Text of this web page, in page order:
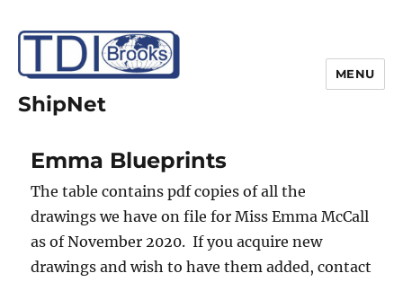
ShipNet
MENU
Emma Blueprints
The table contains pdf copies of all the
drawings we have on file for Miss Emma McCall
as of November 2020. If you acquire new
drawings and wish to have them added, contact